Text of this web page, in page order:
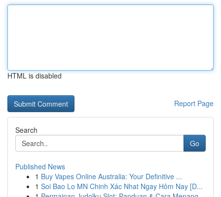
HTML is disabled
Report Page
Search
Go
Published News
1 Buy Vapes Online Australia: Your Definitive ...
1 Soi Bao Lo MN Chinh Xác Nhat Ngay Hôm Nay [D...